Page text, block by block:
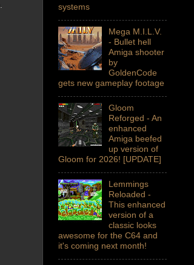
systems
Mega M.I.L.V.
- Bullet hell
Amiga shooter
by
GoldenCode
gets new gameplay footage
Gloom
Reforged - An
enhanced
Amiga beefed
up version of
Gloom for 2026! [UPDATE]
Lemmings
Reloaded -
This enhanced
version of a
classic looks
awesome for the C64 and
it's coming next month!